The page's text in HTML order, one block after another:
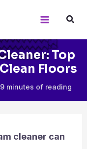
Top
Floors
9 minutes of reading
cleaner can